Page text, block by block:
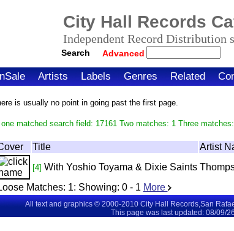
City Hall Records
Independent Record Distribution
Search Advanced
Artists Labels Genres Related
is usually no point in going past the first page.
matched search field: 17161 Two matches: 1 Three
Title Artist
[4] With Yoshio Toyama & Dixie Saints
Matches: 1: Showing: 0 - 1 More
All text and graphics © 2000-2010 City Hall Records,San
This page was last updated: 08/09/26